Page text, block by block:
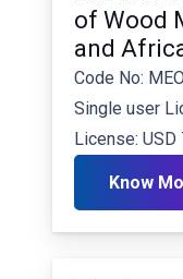
of Wood
and
Code No:
Single user
License: USD
Know